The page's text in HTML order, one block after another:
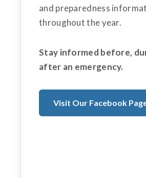
and preparedness
throughout the year.
Stay informed before,
after an emergency.
Visit Our Facebook